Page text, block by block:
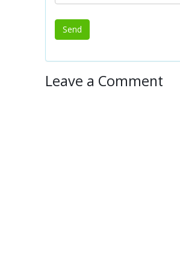
Leave a Comment